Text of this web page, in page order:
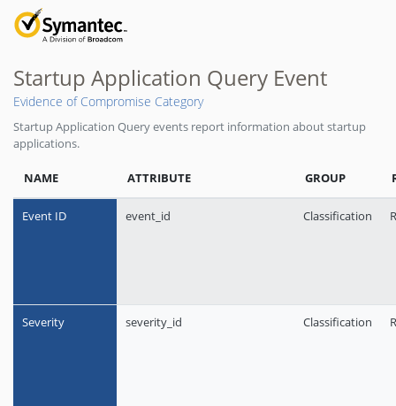
Startup Application Query Event
Evidence of Compromise Category
Startup Application Query events report information about startup
applications.
NAME ATTRIBUTE GROUP
Event ID event_id Classification
Severity severity_id Classification